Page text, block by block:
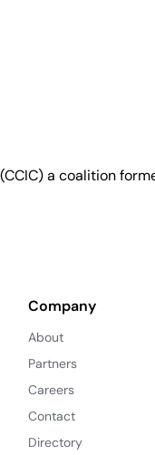
a coalition
Company
About
Partners
Careers
Contact
Directory